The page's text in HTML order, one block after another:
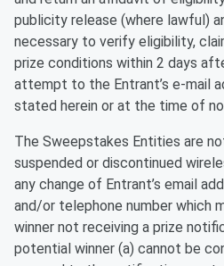
publicity release (where lawful)
necessary to verify eligibility,
prize conditions within 2 days
attempt to the Entrant’s e-mail
stated herein or at the time of
The Sweepstakes Entities are
suspended or discontinued
any change of Entrant’s email
and/or telephone number which
winner not receiving a prize
potential winner (a) cannot be